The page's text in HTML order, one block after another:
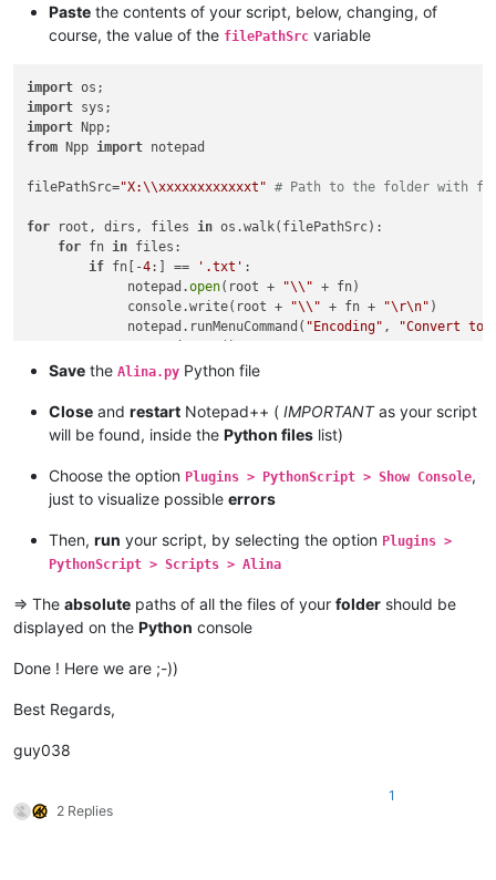
Paste the contents of your script, below, changing, of
course, the value of the filePathSrc variable
import
import
import
from Npp import notepad
filePathSrc="X:\\xxxxxxxxxxxxt" # Path to the folder with
for root, dirs, files in os.walk(filePathSrc):
for fn in files:
if fn[-4:] == '.txt' :
             notepad.
open(root + "\\" + fn)
             console.write(root +
"\\" + fn + "\r\n" )
             notepad.runMenuCommand(
"Encoding" ,
"Convert to
             notepad.save()
notepad.close()
Save the Alina.py Python file
Close and restart Notepad++ ( IMPORTANTas your script
will be found, inside the Python files list)
Choose the option Plugins > PythonScript > Show Console,
just to visualize possible errors
Then, run your script, by selecting the option Plugins >
PythonScript > Scripts > Alina
=> The absolute paths of all the files of your folder should be
displayed on the Python console
Done ! Here we are ;-))
Best Regards,
guy038
2 Replies
1